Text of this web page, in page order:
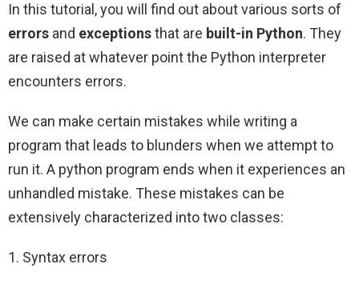
In this tutorial, you will find out about various sorts of
errors and exceptionsthat are built-in Python. They
are raised at whatever point the Python interpreter
encounters errors.
We can make certain mistakes while writing a
program that leads to blunders when we attempt to
run it. A python program ends when it experiences an
unhandled mistake. These mistakes can be
extensively characterized into two classes:
1. Syntax errors